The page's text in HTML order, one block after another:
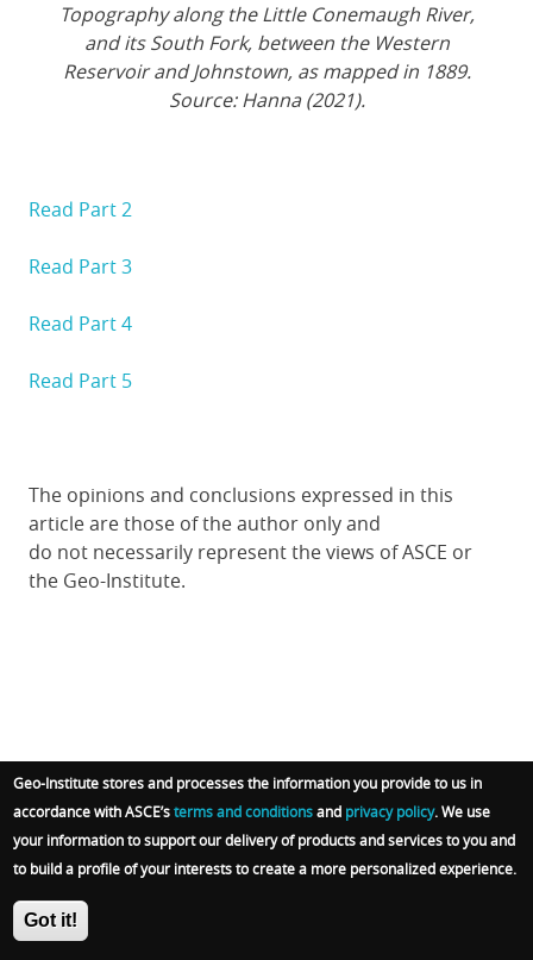
Topography along the Little Conemaugh River,
and its South Fork, between the Western
Reservoir and Johnstown, as mapped in 1889.
Source: Hanna (2021).
Read Part 2
Read Part 3
Read Part 4
Read Part 5
The opinions and conclusions expressed in this
article are those of the author only and
do not necessarily represent the views of ASCE or
the Geo-Institute.
Subscribe to receive G-I website updates
Email
I accept ASCE's
Geo-Institute stores and processes the information you provide to us in
accordance with ASCE’sterms and conditionsand privacy policy. We use
your information to support our delivery of products and services to you and
to build a profile of your interests to create a more personalized experience.
Got it!